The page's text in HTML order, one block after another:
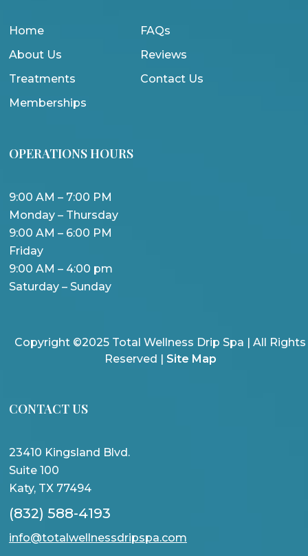
Home
About Us
Treatments
Memberships
FAQs
Reviews
Contact Us
OPERATIONS HOURS
9:00 AM – 7:00 PM
Monday – Thursday
9:00 AM – 6:00 PM
Friday
9:00 AM – 4:00 pm
Saturday – Sunday
Copyright ©2025 Total Wellness Drip Spa | All Rights
Reserved | Site Map
CONTACT US
23410 Kingsland Blvd.
Suite 100
Katy, TX 77494
(832) 588-4193
info@totalwellnessdripspa.com